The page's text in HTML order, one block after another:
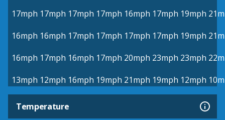
17mph 17mph 17mph 17mph 16mph 17mph 19mph
16mph 16mph 17mph 17mph 17mph 17mph 19mph
16mph 17mph 16mph 17mph 20mph 23mph 23mph
13mph 12mph 16mph 19mph 21mph 19mph 12mph
Temperature